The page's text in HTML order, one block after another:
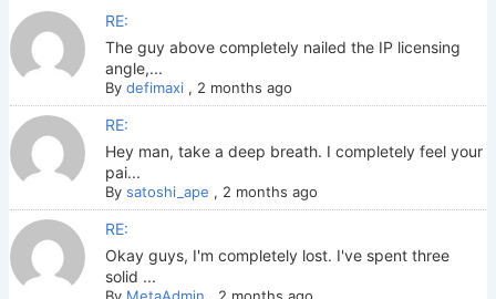
RE:
The guy above completely nailed the IP licensing
angle,...
By defimaxi , 2 months ago
RE:
Hey man, take a deep breath. I completely feel your
pai...
By satoshi_ape , 2 months ago
RE:
Okay guys, I'm completely lost. I've spent three
solid ...
By MetaAdmin , 2 months ago